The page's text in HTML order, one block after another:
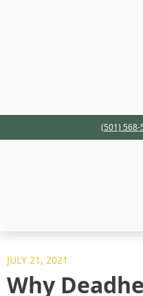
(501) 568-
JULY 21, 2021
Why